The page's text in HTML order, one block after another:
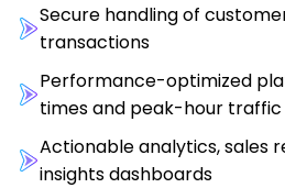
Secure handling of
transactions
Performance-optimized
times and peak-hour traffic
Actionable analytics, sales
insights dashboards